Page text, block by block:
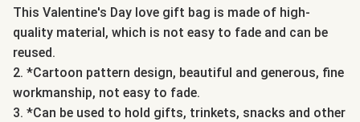
This Valentine's Day love gift bag is made of high-
quality material, which is not easy to fade and can be
reused.
2. *Cartoon pattern design, beautiful and generous, fine
workmanship, not easy to fade.
3. *Can be used to hold gifts, trinkets, snacks and other